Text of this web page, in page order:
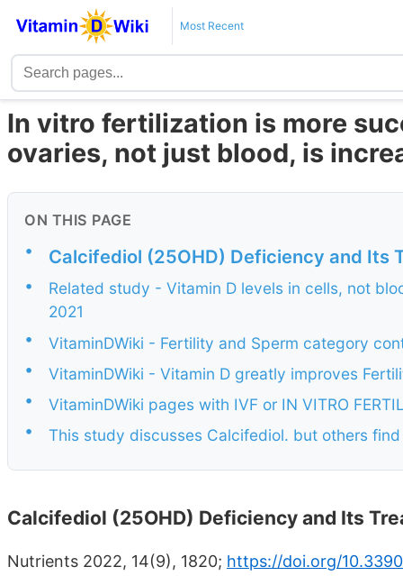
Most Recent
In vitro fertilization is more
ovaries, not just blood, is
ON THIS PAGE
• Calcifediol (25OHD) Deficiency and Its
•
Related study - Vitamin D levels in cells, not
2021
•
VitaminDWiki - Fertility and Sperm category
•
VitaminDWiki - Vitamin D greatly improves
•
VitaminDWiki pages with IVF or IN VITRO
•
This study discusses Calcifediol. but others
Calcifediol (25OHD) Deficiency and Its
Nutrients 2022, 14(9), 1820; https://doi.org/